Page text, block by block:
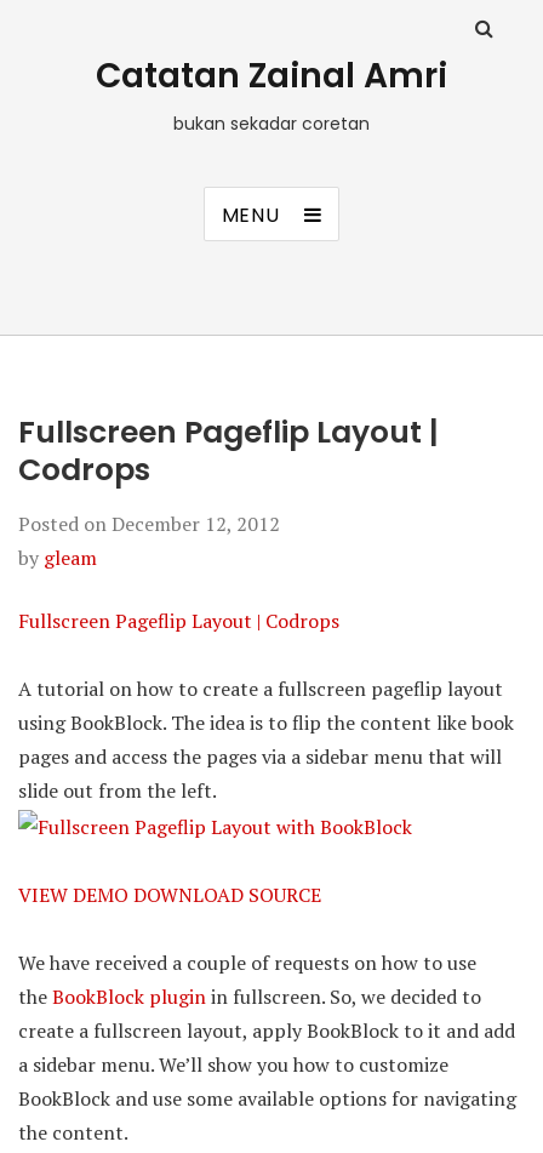
Catatan Zainal Amri
bukan sekadar coretan
MENU
Fullscreen Pageflip Layout |
Codrops
Posted onDecember 12, 2012
by gleam
Fullscreen Pageflip Layout | Codrops
A tutorial on how to create a fullscreen pageflip layout
using BookBlock. The idea is to flip the content like book
pages and access the pages via a sidebar menu that will
slide out from the left.
VIEW DEMO DOWNLOAD SOURCE
We have received a couple of requests on how to use
theBookBlock pluginin fullscreen. So, we decided to
create a fullscreen layout, apply BookBlock to it and add
a sidebar menu. We’ll show you how to customize
BookBlock and use some available options for navigating
the content.